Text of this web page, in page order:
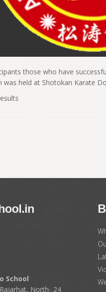
those who have
was held at Shotokan Karate
School
North- 24